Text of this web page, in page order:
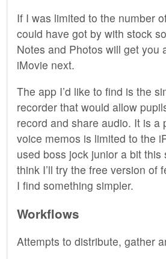
If I was limited to the number
could have got by with stock
Notes and Photos will get you
iMovie next.
The app I’d like to find is the
recorder that would allow
record and share audio. It is a
voice memos is limited to the
used boss jock junior a bit this
think I’ll try the free version of
I find something simpler.
Workflows
Attempts to distribute, gather